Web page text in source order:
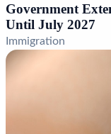
Government
Until July 2027
Immigration